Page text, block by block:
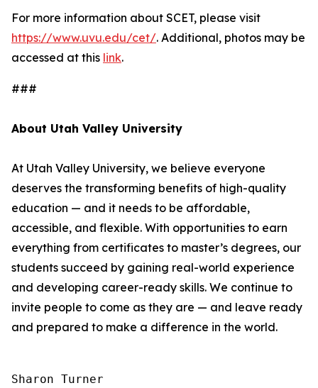
For more information about SCET, please visit
https://www.uvu.edu/cet/. Additional, photos may be
accessed at this link.
###
About Utah Valley University
At Utah Valley University, we believe everyone
deserves the transforming benefits of high-quality
education — and it needs to be affordable,
accessible, and flexible. With opportunities to earn
everything from certificates to master’s degrees, our
students succeed by gaining real-world experience
and developing career-ready skills. We continue to
invite people to come as they are — and leave ready
and prepared to make a difference in the world.
Sharon Turner